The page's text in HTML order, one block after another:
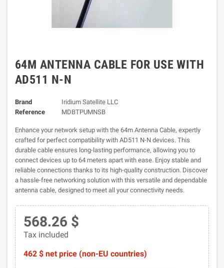
64M ANTENNA CABLE FOR USE WITH
AD511 N-N
Brand
Iridium Satellite LLC
Reference
MDBTPUMNSB
Enhance your network setup with the 64m Antenna Cable, expertly
crafted for perfect compatibility with AD511 N-N devices. This
durable cable ensures long-lasting performance, allowing you to
connect devices up to 64 meters apart with ease. Enjoy stable and
reliable connections thanks to its high-quality construction. Discover
a hassle-free networking solution with this versatile and dependable
antenna cable, designed to meet all your connectivity needs.
568.26 $
Tax included
462 $ net price (non-EU countries)